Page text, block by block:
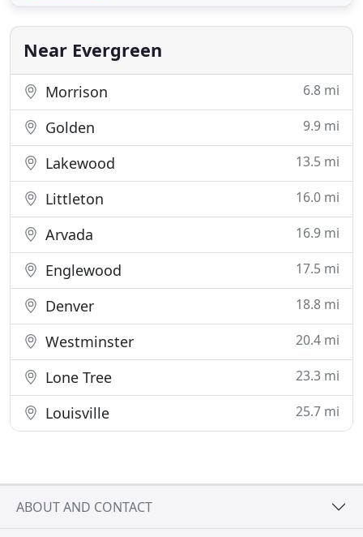
owner of Soggy Dog. I have taken my Border Collie
to her twice since opening
Near Evergreen
Morrison 6.8 mi
Golden 9.9 mi
Lakewood 13.5 mi
Littleton 16.0 mi
Arvada 16.9 mi
Englewood 17.5 mi
Denver 18.8 mi
Westminster 20.4 mi
Lone Tree 23.3 mi
Louisville 25.7 mi
ABOUT AND CONTACT